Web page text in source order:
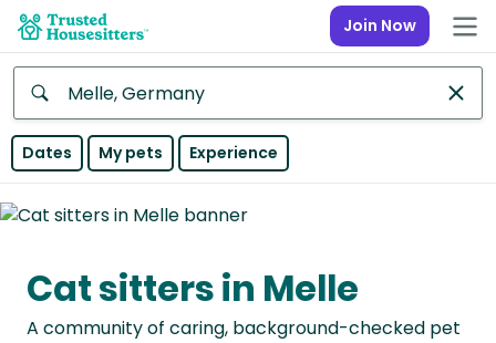
Join Now
Anywhere
Continent
Asia
Continent
Dates My pets Experience
Cat sitters in Melle
A community of caring, background-checked pet